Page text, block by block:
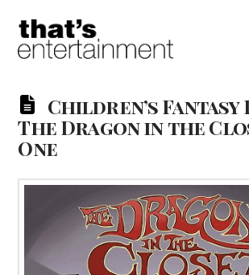
Children’s Fantasy
The Dragon in the
One